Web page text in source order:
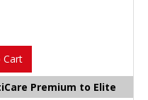
Cart
Premium to Elite